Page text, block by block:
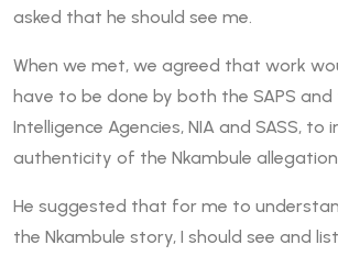
asked that he should see me.
When we met, we agreed that work
have to be done by both the SAPS and
Intelligence Agencies, NIA and SASS,
authenticity of the Nkambule
He suggested that for me to
the Nkambule story, I should see and